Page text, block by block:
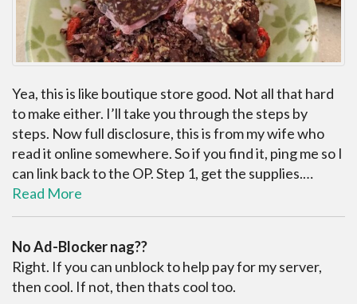
Yea, this is like boutique store good. Not all that hard
to make either. I’ll take you through the steps by
steps. Now full disclosure, this is from my wife who
read it online somewhere. So if you find it, ping me so I
can link back to the OP. Step 1, get the supplies.…
Read More
No Ad-Blocker nag??
Right. If you can unblock to help pay for my server,
then cool. If not, then thats cool too.